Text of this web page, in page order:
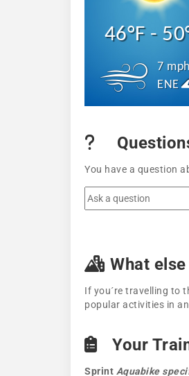
46°F -
7
ENE
You have a question
What
If you´re travelling to
popular activities in
Your
Sprint Aquabike